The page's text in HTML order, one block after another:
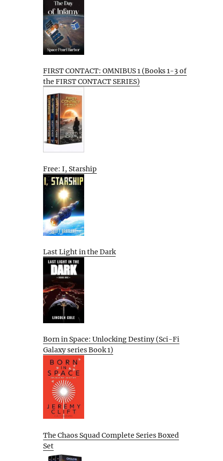
FIRST CONTACT: OMNIBUS 1 (Books 1-3 of
the FIRST CONTACT SERIES)
Free: I, Starship
Last Light in the Dark
Born in Space: Unlocking Destiny (Sci-Fi
Galaxy series Book 1)
The Chaos Squad Complete Series Boxed
Set